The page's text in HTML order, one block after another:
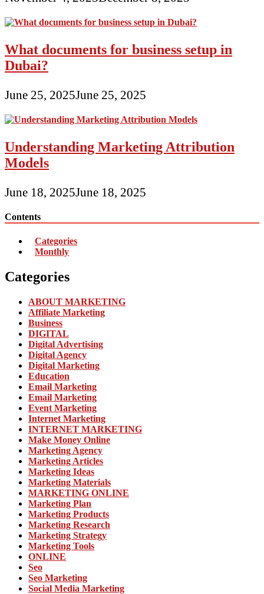
What documents for business setup in
Dubai?
June 25, 2025June 25, 2025
Understanding Marketing Attribution
Models
June 18, 2025June 18, 2025
Contents
Categories
Monthly
Categories
ABOUT MARKETING
Affiliate Marketing
Business
DIGITAL
Digital Advertising
Digital Agency
Digital Marketing
Education
Email Marketing
Email Marketing
Event Marketing
Internet Marketing
INTERNET MARKETING
Make Money Online
Marketing Agency
Marketing Articles
Marketing Ideas
Marketing Materials
MARKETING ONLINE
Marketing Plan
Marketing Products
Marketing Research
Marketing Strategy
Marketing Tools
ONLINE
Seo
Seo Marketing
Social Media Marketing